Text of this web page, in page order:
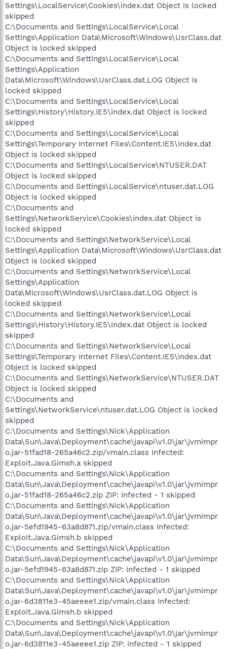
Settings\LocalService\Cookies\index.dat Object is locked
skipped
C:\Documents and Settings\LocalService\Local
Settings\Application Data\Microsoft\Windows\UsrClass.dat
Object is locked skipped
C:\Documents and Settings\LocalService\Local
Settings\Application
Data\Microsoft\Windows\UsrClass.dat.LOG Object is
locked skipped
C:\Documents and Settings\LocalService\Local
Settings\History\History.IE5\index.dat Object is locked
skipped
C:\Documents and Settings\LocalService\Local
Settings\Temporary Internet Files\Content.IE5\index.dat
Object is locked skipped
C:\Documents and Settings\LocalService\NTUSER.DAT
Object is locked skipped
C:\Documents and Settings\LocalService\ntuser.dat.LOG
Object is locked skipped
C:\Documents and
Settings\NetworkService\Cookies\index.dat Object is
locked skipped
C:\Documents and Settings\NetworkService\Local
Settings\Application Data\Microsoft\Windows\UsrClass.dat
Object is locked skipped
C:\Documents and Settings\NetworkService\Local
Settings\Application
Data\Microsoft\Windows\UsrClass.dat.LOG Object is
locked skipped
C:\Documents and Settings\NetworkService\Local
Settings\History\History.IE5\index.dat Object is locked
skipped
C:\Documents and Settings\NetworkService\Local
Settings\Temporary Internet Files\Content.IE5\index.dat
Object is locked skipped
C:\Documents and Settings\NetworkService\NTUSER.DAT
Object is locked skipped
C:\Documents and
Settings\NetworkService\ntuser.dat.LOG Object is locked
skipped
C:\Documents and Settings\Nick\Application
Data\Sun\Java\Deployment\cache\javapi\v1.0\jar\jvmimpr
o.jar-51fad18-265a46c2.zip/vmain.class Infected:
Exploit.Java.Gimsh.a skipped
C:\Documents and Settings\Nick\Application
Data\Sun\Java\Deployment\cache\javapi\v1.0\jar\jvmimpr
o.jar-51fad18-265a46c2.zip ZIP: infected - 1 skipped
C:\Documents and Settings\Nick\Application
Data\Sun\Java\Deployment\cache\javapi\v1.0\jar\jvmimpr
o.jar-5efd1945-63a8d871.zip/vmain.class Infected:
Exploit.Java.Gimsh.b skipped
C:\Documents and Settings\Nick\Application
Data\Sun\Java\Deployment\cache\javapi\v1.0\jar\jvmimpr
o.jar-5efd1945-63a8d871.zip ZIP: infected - 1 skipped
C:\Documents and Settings\Nick\Application
Data\Sun\Java\Deployment\cache\javapi\v1.0\jar\jvmimpr
o.jar-6d3811e3-45aeeee1.zip/vmain.class Infected:
Exploit.Java.Gimsh.b skipped
C:\Documents and Settings\Nick\Application
Data\Sun\Java\Deployment\cache\javapi\v1.0\jar\jvmimpr
o.jar-6d3811e3-45aeeee1.zip ZIP: infected - 1 skipped